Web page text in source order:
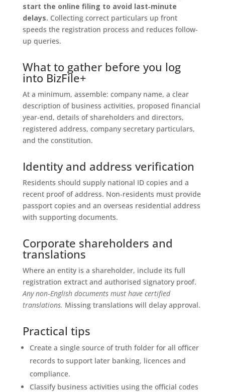
start the online filing to avoid last‑minute
delays. Collecting correct particulars up front
speeds the registration process and reduces follow-
up queries.
What to gather before you log
into BizFile+
At a minimum, assemble: company name, a clear
description of business activities, proposed financial
year‑end, details of shareholders and directors,
registered address, company secretary particulars,
and the constitution.
Identity and address verification
Residents should supply national ID copies and a
recent proof of address. Non‑residents must provide
passport copies and an overseas residential address
with supporting documents.
Corporate shareholders and
translations
Where an entity is a shareholder, include its full
registration extract and authorised signatory proof.
Any non‑English documents must have certified
translations. Missing translations will delay approval.
Practical tips
Create a single source of truth folder for all officer
records to support later banking, licences and
compliance.
Classify business activities using the official codes